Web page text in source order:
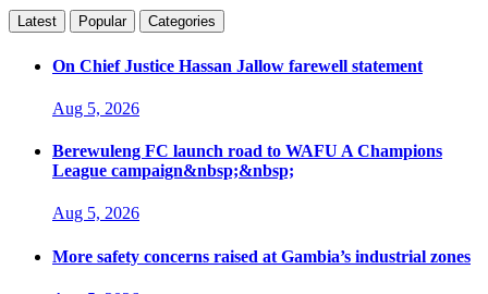
Latest Popular Categories
On Chief Justice Hassan Jallow farewell statement
Aug 5, 2026
Berewuleng FC launch road to WAFU A Champions
League campaign&nbsp;&nbsp;
Aug 5, 2026
More safety concerns raised at Gambia’s industrial zones